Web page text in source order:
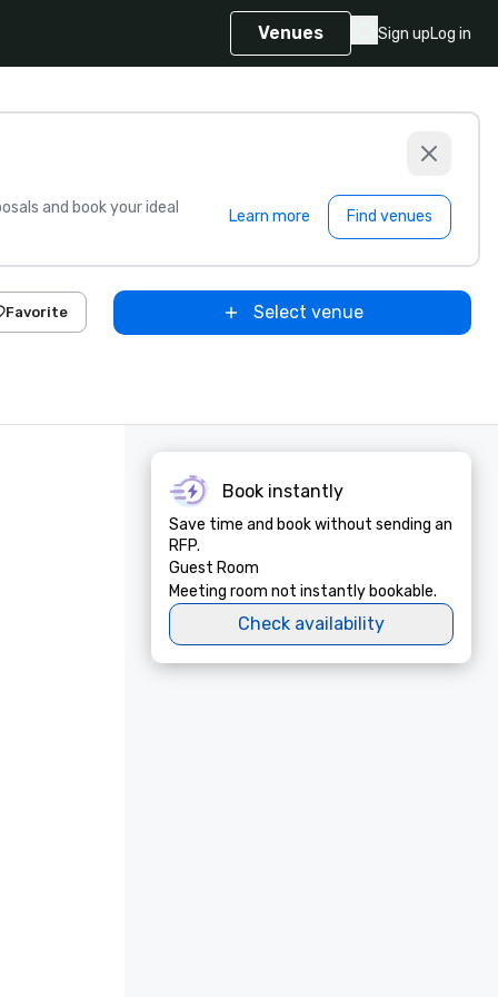
Venues Sign upLog in
and book your ideal
Learn more Find venues
Favorite Select venue
Book instantly
Save time and book without sending an
RFP.
Guest Room
Meeting room not instantly bookable.
Check availability